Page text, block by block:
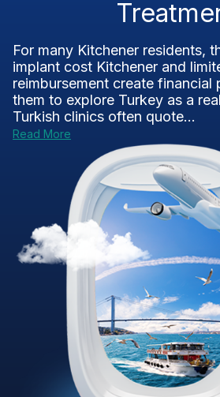
For many Kitchener residents,
implant cost Kitchener and
reimbursement create financial
them to explore Turkey as a
Turkish clinics often quote...
Read More